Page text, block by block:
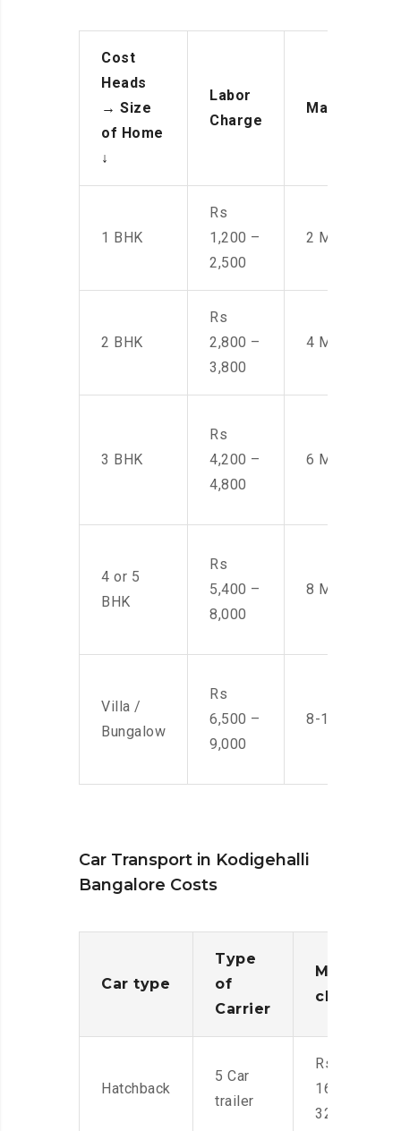
Cost
Heads
→ Size
of Home
↓
Labor
Charge
Manpower
1 BHK
Rs
1,200 –
2,500
2 Men
2 BHK
Rs
2,800 –
3,800
4 Men
3 BHK
Rs
4,200 –
4,800
6 Men
4 or 5
BHK
Rs
5,400 –
8,000
8 Men
Villa /
Bungalow
Rs
6,500 –
9,000
8-10 Men
Car Transport in Kodigehalli
Bangalore Costs
Car type
Type
of
Carrier
Moving
charges
Hatchback
5 Car
trailer
Rs.
16,000-
32,000